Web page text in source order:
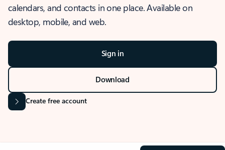
calendars, and contacts in one place. Available on
desktop, mobile, and web.
Sign in
Download
Create free account